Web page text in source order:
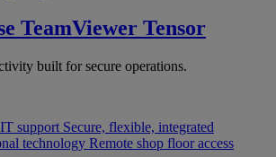
TeamViewer Tensor
built for secure operations.
support Secure, flexible, integrated
technology Remote shop floor access